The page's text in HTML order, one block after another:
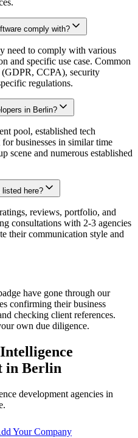
comply with?
need to comply with various
and specific use case. Common
(GDPR, CCPA), security
regulations.
in Berlin?
pool, established tech
businesses in similar time
scene and numerous established
listed here?
reviews, portfolio, and
consultations with 2-3 agencies
their communication style and
have gone through our
confirming their business
checking client references.
own due diligence.
in Berlin
development agencies in
Your Company